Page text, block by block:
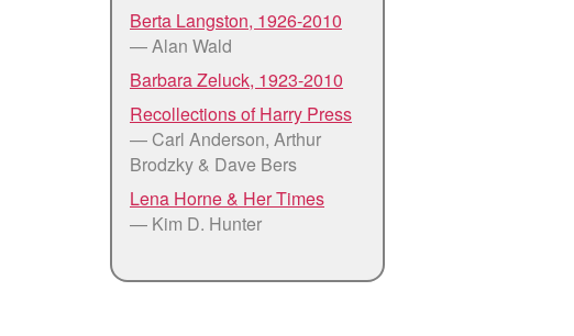
Berta Langston, 1926-2010
— Alan Wald
Barbara Zeluck, 1923-2010
Recollections of Harry Press
— Carl Anderson, Arthur
Brodzky & Dave Bers
Lena Horne & Her Times
— Kim D. Hunter